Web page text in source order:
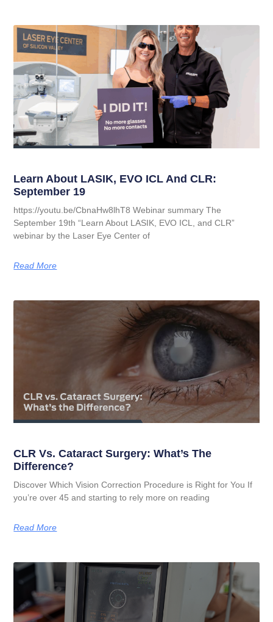
Learn About LASIK, EVO ICL And CLR:
September 19
https://youtu.be/CbnaHw8lhT8 Webinar summary The
September 19th “Learn About LASIK, EVO ICL, and CLR”
webinar by the Laser Eye Center of
Read More
CLR Vs. Cataract Surgery: What’s The
Difference?
Discover Which Vision Correction Procedure is Right for You If
you’re over 45 and starting to rely more on reading
Read More